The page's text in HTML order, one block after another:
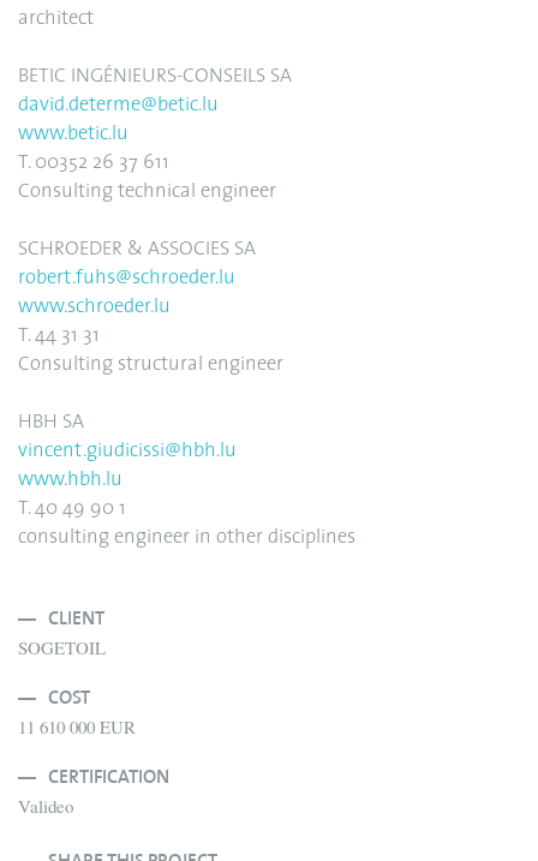
architect
BETIC INGÉNIEURS-CONSEILS SA
david.determe@betic.lu
www.betic.lu
T. 00352 26 37 611
Consulting technical engineer
SCHROEDER & ASSOCIES SA
robert.fuhs@schroeder.lu
www.schroeder.lu
T. 44 31 31
Consulting structural engineer
HBH SA
vincent.giudicissi@hbh.lu
www.hbh.lu
T. 40 49 90 1
consulting engineer in other disciplines
CLIENT
SOGETOIL
COST
11 610 000 EUR
CERTIFICATION
Valideo